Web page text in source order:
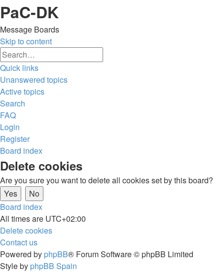
PaC-DK
Message Boards
Skip to content
Quick links
Unanswered topics
Active topics
Search
FAQ
Login
Register
Board index
Search
Delete cookies
Are you sure you want to delete all cookies set by this board?
Board index
All times are UTC+02:00
Delete cookies
Contact us
Powered by phpBB® Forum Software © phpBB Limited
Style by phpBB Spain